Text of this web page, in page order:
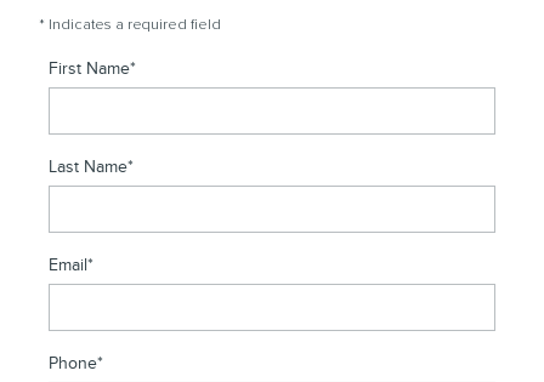
* Indicates a required field
First Name*
Last Name*
Email*
Phone*